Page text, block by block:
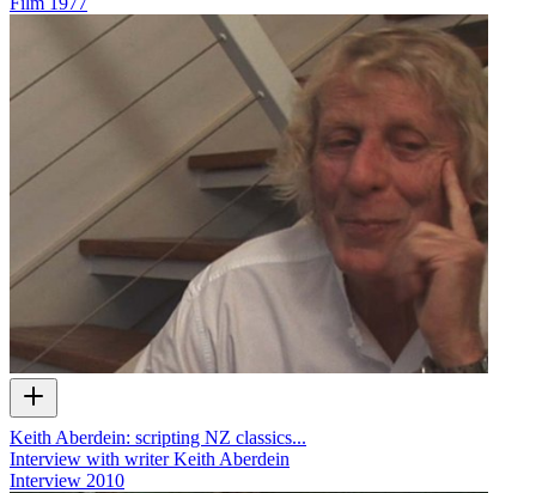
Keith Aberdein: scripting NZ classics...
Interview with writer Keith Aberdein
Interview 2010